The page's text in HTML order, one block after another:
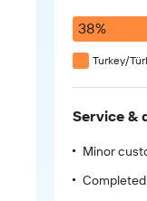
38%
Turkey/
Service &
Minor